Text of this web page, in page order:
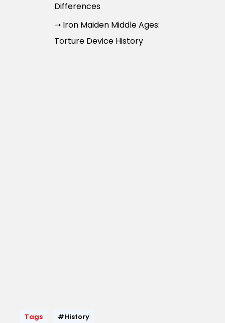
Differences
➝ Iron Maiden Middle Ages:
Torture Device History
Tags #History